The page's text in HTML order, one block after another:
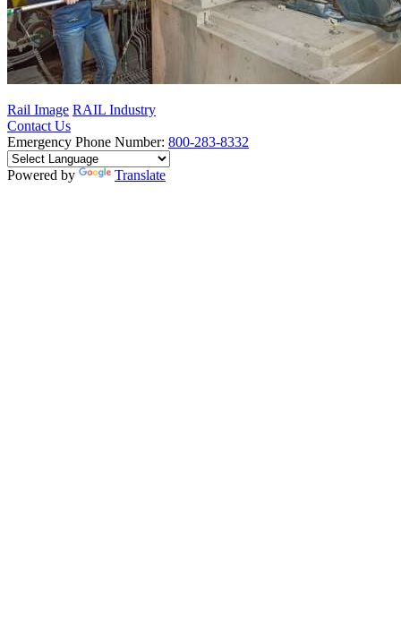
Rail Image RAIL Industry
Contact Us
Emergency Phone Number: 800-283-8332
Powered by Translate